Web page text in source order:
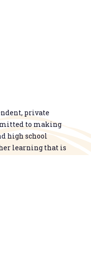
private
to making
high school
learning that is